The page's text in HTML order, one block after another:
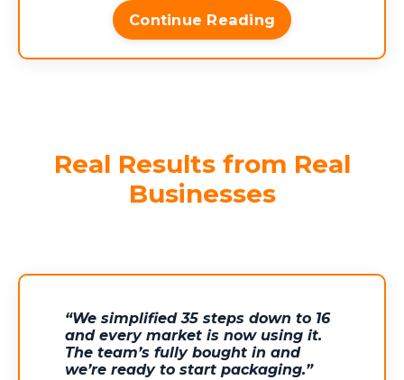
Enter your data above to see how
much these inefficiencies are costing
Daily Drain
Weekly
Drain
Monthly
Drain
Continue Reading
Real Results from Real
Businesses
“We simplified 35 steps down to 16
and every market is now using it.
The team’s fully bought in and
we’re ready to start packaging.”